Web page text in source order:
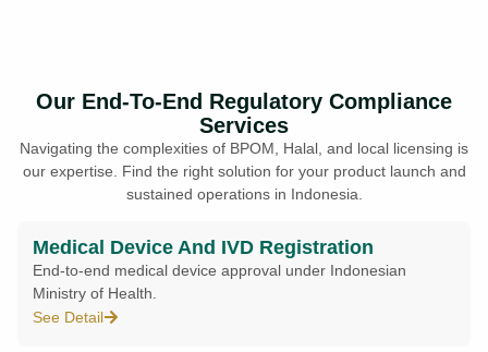
Our End-To-End Regulatory Compliance
Services
Navigating the complexities of BPOM, Halal, and local licensing is
our expertise. Find the right solution for your product launch and
sustained operations in Indonesia.
Medical Device And IVD Registration
End-to-end medical device approval under Indonesian
Ministry of Health.
See Detail